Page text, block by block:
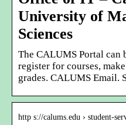
University of
Sciences
The CALUMS Portal can
register for courses,
grades. CALUMS Email.
http s://calums.edu › student-